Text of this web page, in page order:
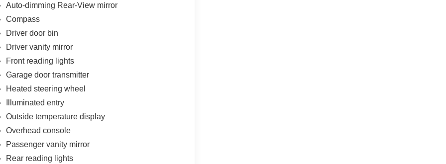
Auto-dimming Rear-View mirror
Compass
Driver door bin
Driver vanity mirror
Front reading lights
Garage door transmitter
Heated steering wheel
Illuminated entry
Outside temperature display
Overhead console
Passenger vanity mirror
Rear reading lights